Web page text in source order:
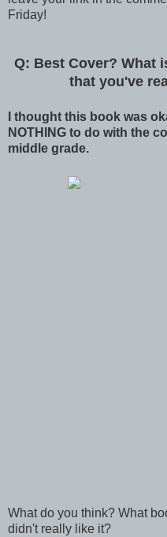
Friday!
Q: Best Cover? What
that you've
I thought this book was
NOTHING to do with the
middle grade.
What do you think? What
didn't really like it?